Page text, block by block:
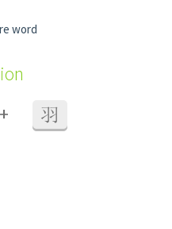
word
+ 羽